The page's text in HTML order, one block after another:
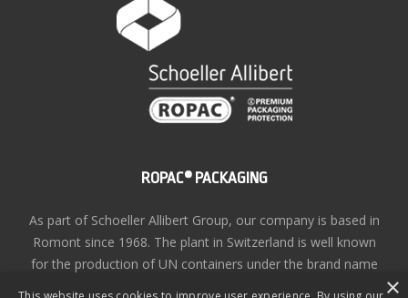
ROPAC® PACKAGING
As part of Schoeller Allibert Group, our company is based in
Romont since 1968. The plant in Switzerland is well known
for the production of UN containers under the brand name
×